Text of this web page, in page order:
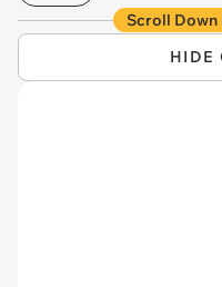
Scroll Down
HIDE